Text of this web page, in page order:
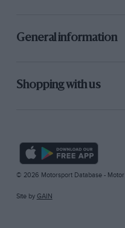
General information
Shopping with us
© 2026 Motorsport Database -
Site by GAIN